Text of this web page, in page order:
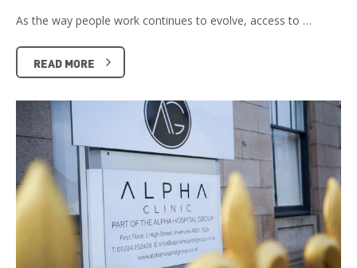
As the way people work continues to evolve, access to …
READ MORE